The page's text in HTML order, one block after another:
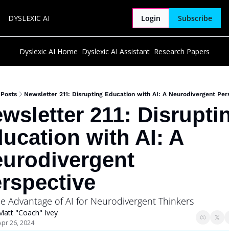
DYSLEXIC AI Login Subscribe
Dyslexic AI Home Dyslexic AI Assistant Research Papers
Posts Newsletter 211: Disrupting Education with AI: A Neurodivergent
211:
with AI: A
Advantage of AI for Neurodivergent Thinkers
"Coach" Ivey
26, 2024